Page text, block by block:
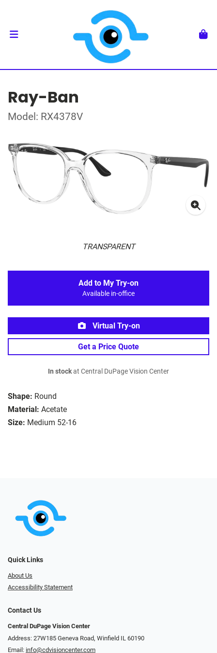
Ray-Ban
Model: RX4378V
TRANSPARENT
Shape: Round
Material: Acetate
Size: Medium 52-16
Add to My Try-on
Available in-office
Virtual Try-on
Get a Price Quote
In stockat Central DuPage Vision Center
Quick Links
About Us
Accessibility Statement
Contact Us
Central DuPage Vision Center
Address: 27W185 Geneva Road​​​​, Winfield IL 60190
Email: info@cdvisioncenter.com